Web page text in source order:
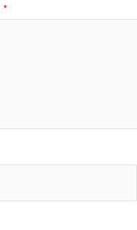
*